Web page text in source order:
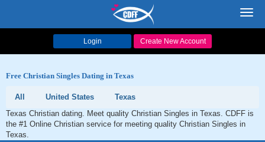
Login Create New Account
Free Christian Singles Dating in Texas
All United States
Texas
Texas Christian dating. Meet quality Christian Singles in Texas. CDFF is
the #1 Online Christian service for meeting quality Christian Singles in
Texas.